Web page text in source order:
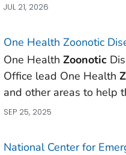
JUL 21, 2026
One Health Zoonotic
One HealthZoonotic
Office lead One Health
and other areas to help
SEP 25, 2025
National Center for